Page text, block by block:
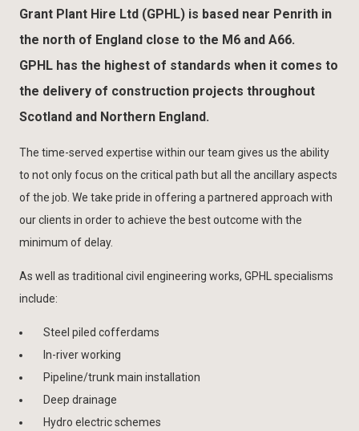
Grant Plant Hire Ltd (GPHL) is based near Penrith in
the north of England close to the M6 and A66.
GPHL has the highest of standards when it comes to
the delivery of construction projects throughout
Scotland and Northern England.
The time-served expertise within our team gives us the ability
to not only focus on the critical path but all the ancillary aspects
of the job. We take pride in offering a partnered approach with
our clients in order to achieve the best outcome with the
minimum of delay.
As well as traditional civil engineering works, GPHL specialisms
include:
Steel piled cofferdams
In-river working
Pipeline/trunk main installation
Deep drainage
Hydro electric schemes